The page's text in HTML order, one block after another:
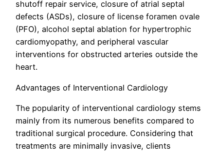
shutoff repair service, closure of atrial septal
defects (ASDs), closure of license foramen ovale
(PFO), alcohol septal ablation for hypertrophic
cardiomyopathy, and peripheral vascular
interventions for obstructed arteries outside the
heart.
Advantages of Interventional Cardiology
The popularity of interventional cardiology stems
mainly from its numerous benefits compared to
traditional surgical procedure. Considering that
treatments are minimally invasive, clients